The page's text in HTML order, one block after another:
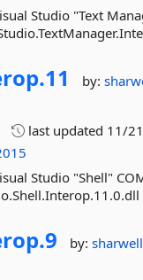
Studio "Text
11 by:
last updated 11/
Studio "Shell"
9 by:sharwell